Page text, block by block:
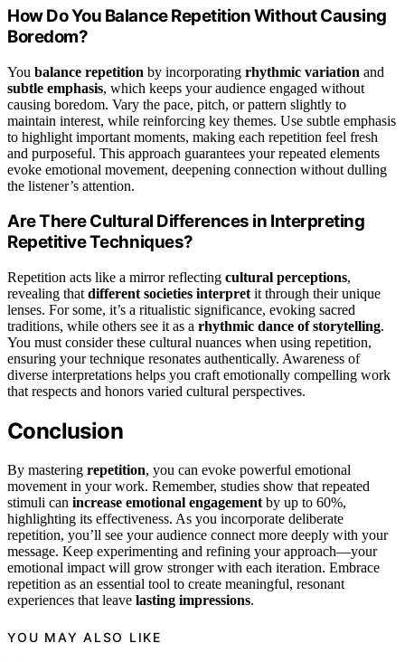
How Do You Balance Repetition Without Causing
Boredom?
You balance repetition by incorporating rhythmic variation and
subtle emphasis, which keeps your audience engaged without
causing boredom. Vary the pace, pitch, or pattern slightly to
maintain interest, while reinforcing key themes. Use subtle emphasis
to highlight important moments, making each repetition feel fresh
and purposeful. This approach guarantees your repeated elements
evoke emotional movement, deepening connection without dulling
the listener’s attention.
Are There Cultural Differences in Interpreting
Repetitive Techniques?
Repetition acts like a mirror reflecting cultural perceptions,
revealing that different societies interpret it through their unique
lenses. For some, it’s a ritualistic significance, evoking sacred
traditions, while others see it as a rhythmic dance of storytelling.
You must consider these cultural nuances when using repetition,
ensuring your technique resonates authentically. Awareness of
diverse interpretations helps you craft emotionally compelling work
that respects and honors varied cultural perspectives.
Conclusion
By mastering repetition, you can evoke powerful emotional
movement in your work. Remember, studies show that repeated
stimuli can increase emotional engagement by up to 60%,
highlighting its effectiveness. As you incorporate deliberate
repetition, you’ll see your audience connect more deeply with your
message. Keep experimenting and refining your approach—your
emotional impact will grow stronger with each iteration. Embrace
repetition as an essential tool to create meaningful, resonant
experiences that leave lasting impressions.
YOU MAY ALSO LIKE